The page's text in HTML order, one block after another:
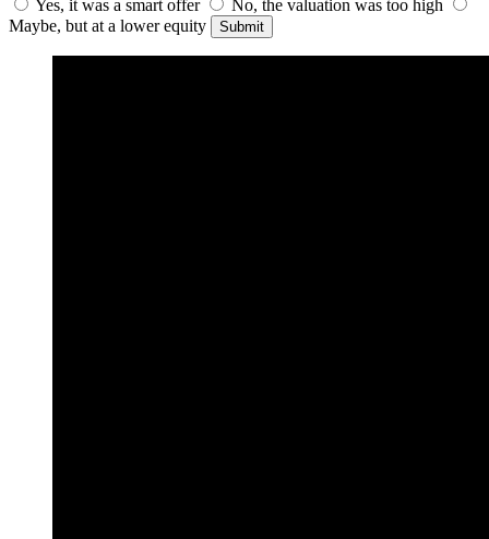
Yes, it was a smart offer
No, the valuation was too high
Maybe, but at a lower equity
Submit